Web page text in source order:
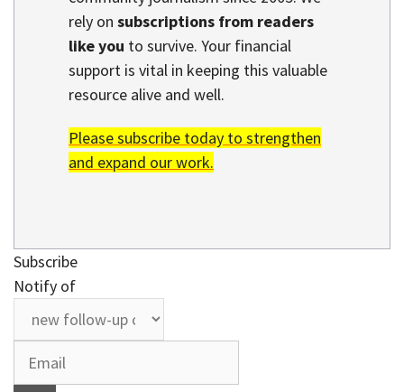
rely on subscriptions from readers
like you to survive. Your financial
support is vital in keeping this valuable
resource alive and well.
Please subscribe today to strengthen
and expand our work.
Subscribe
Notify of